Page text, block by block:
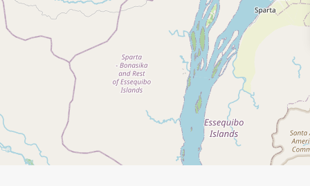
Advanced Search
Home Park View Court